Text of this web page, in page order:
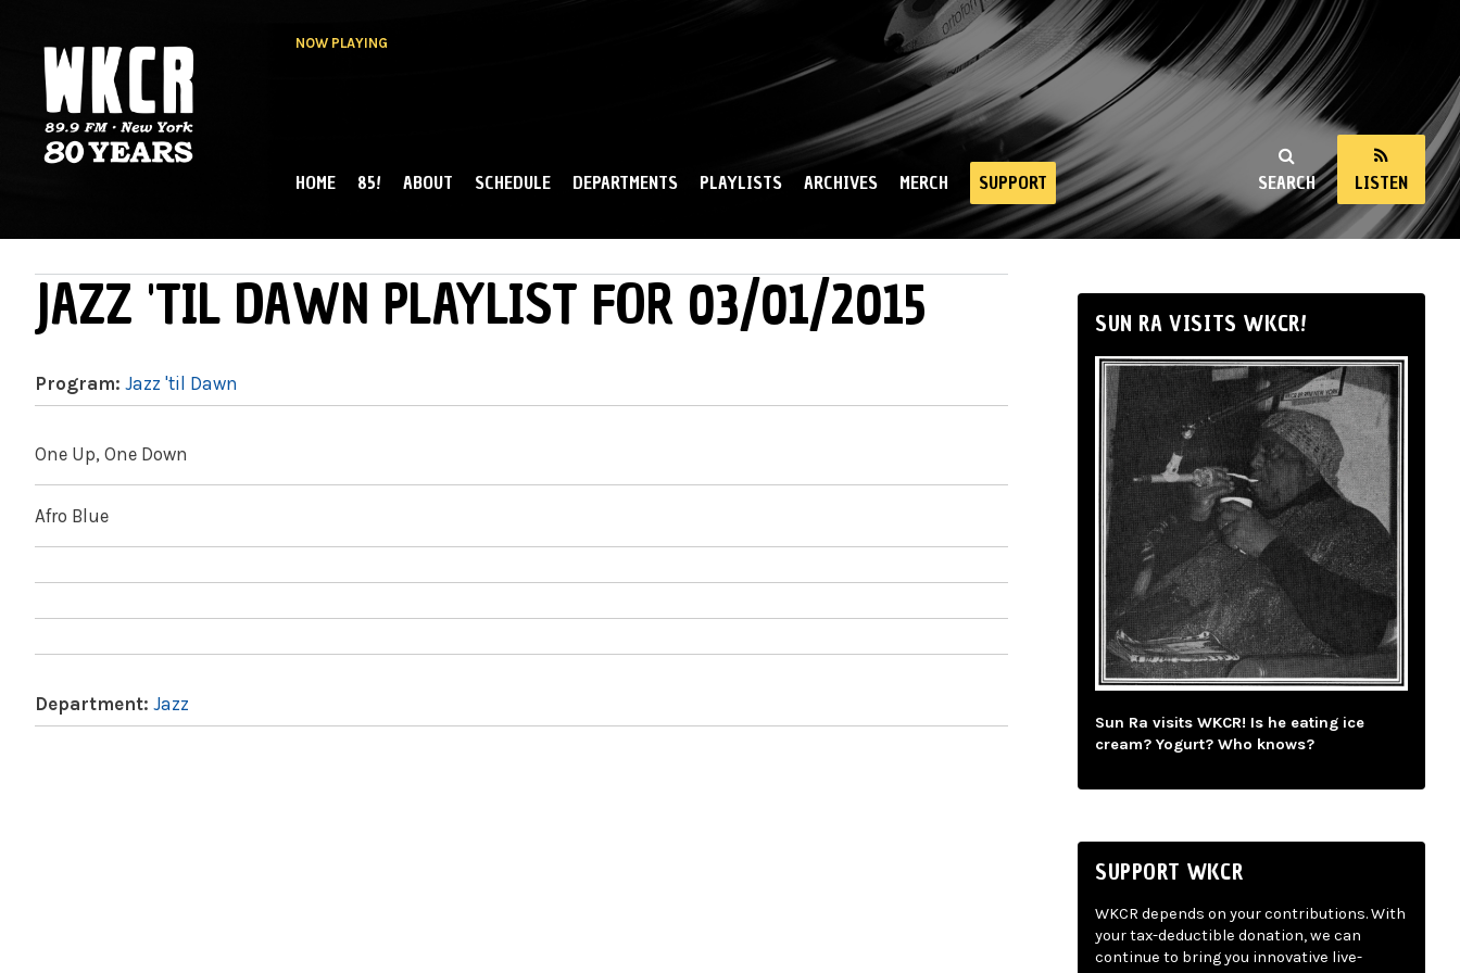
NOW PLAYING
NY
SEARCH LISTEN
MAIN MENU
HOME 85! ABOUT SCHEDULE DEPARTMENTS PLAYLISTS ARCHIVES MERCH SUPPORT
JAZZ 'TIL DAWN PLAYLIST FOR 03/01/2015
Program: Jazz 'til Dawn
One Up, One Down
Afro Blue
Department: Jazz
SUN RA VISITS WKCR!
Sun Ra visits WKCR! Is he eating ice
cream? Yogurt? Who knows?
SUPPORT WKCR
WKCR depends on your contributions. With
your tax-deductible donation, we can
continue to bring you innovative live-